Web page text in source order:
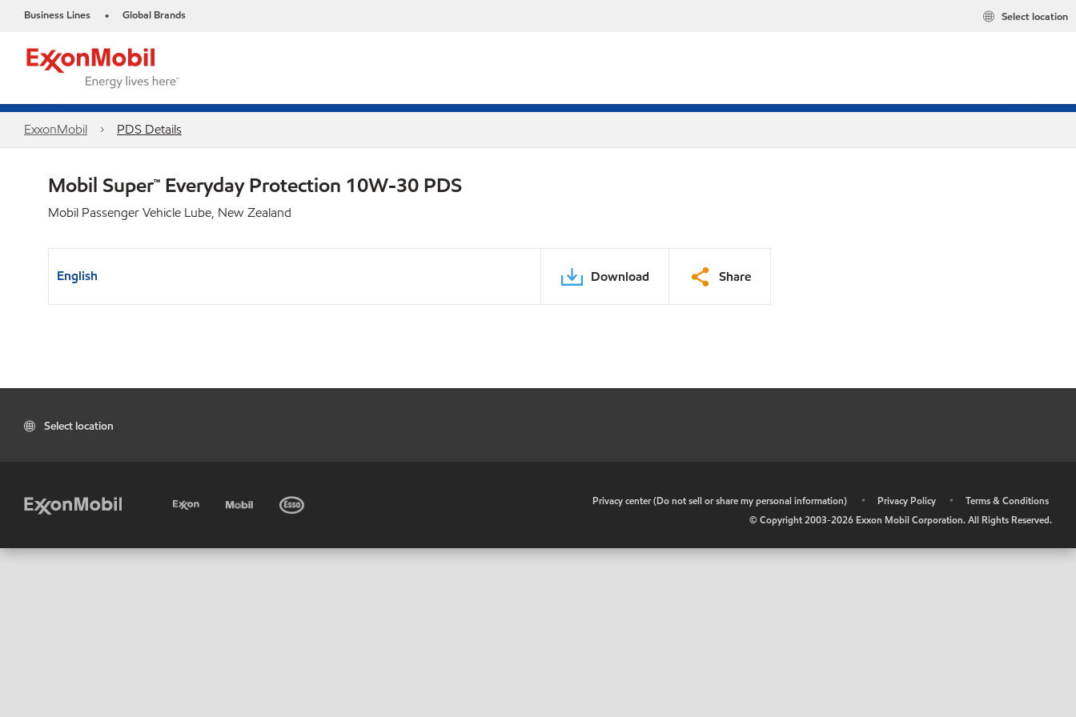
Business Lines • Global Brands Select location
ExxonMobil PDS Details
Mobil Super™ Everyday Protection 10W-30 PDS
Mobil Passenger Vehicle Lube, New Zealand
English Download Share
Select location
Privacy center (Do not sell or share my personal information) • Privacy Policy •
Terms & Conditions
© Copyright 2003-2026 Exxon Mobil Corporation. All Rights Reserved.